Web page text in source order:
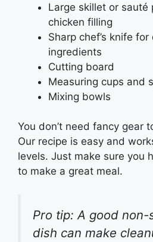
Large skillet or sauté
chicken filling
Sharp chef’s knife for
ingredients
Cutting board
Measuring cups and
Mixing bowls
You don’t need fancy gear
Our recipe is easy and
levels. Just make sure you
to make a great meal.
Pro tip: A good
dish can make